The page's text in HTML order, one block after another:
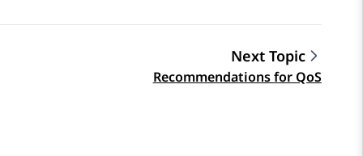
Next Topic
Recommendations for QoS